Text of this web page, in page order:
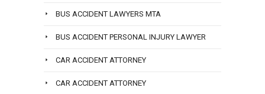
BUS ACCIDENT LAWYERS MTA
BUS ACCIDENT PERSONAL INJURY LAWYER
CAR ACCIDENT ATTORNEY
CAR ACCIDENT ATTORNEY